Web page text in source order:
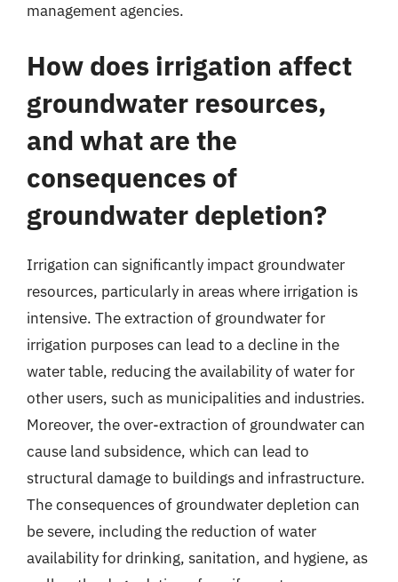
management agencies.
How does irrigation affect
groundwater resources,
and what are the
consequences of
groundwater depletion?
Irrigation can significantly impact groundwater
resources, particularly in areas where irrigation is
intensive. The extraction of groundwater for
irrigation purposes can lead to a decline in the
water table, reducing the availability of water for
other users, such as municipalities and industries.
Moreover, the over-extraction of groundwater can
cause land subsidence, which can lead to
structural damage to buildings and infrastructure.
The consequences of groundwater depletion can
be severe, including the reduction of water
availability for drinking, sanitation, and hygiene, as